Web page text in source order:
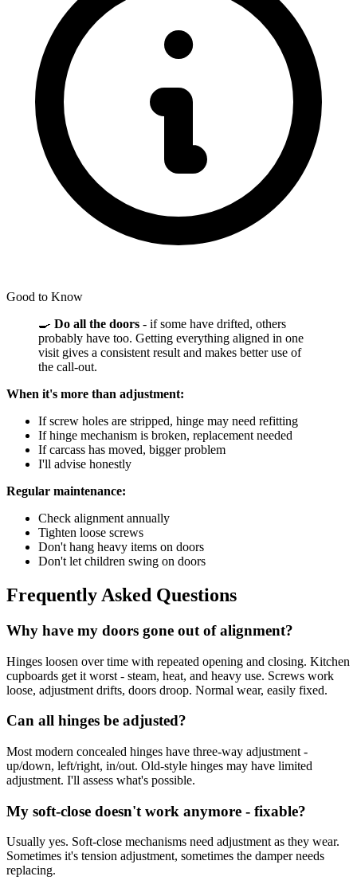
Good to Know
🍳 Do all the doors - if some have drifted, others
probably have too. Getting everything aligned in one
visit gives a consistent result and makes better use of
the call-out.
When it's more than adjustment:
If screw holes are stripped, hinge may need refitting
If hinge mechanism is broken, replacement needed
If carcass has moved, bigger problem
I'll advise honestly
Regular maintenance:
Check alignment annually
Tighten loose screws
Don't hang heavy items on doors
Don't let children swing on doors
Frequently Asked Questions
Why have my doors gone out of alignment?
Hinges loosen over time with repeated opening and closing. Kitchen
cupboards get it worst - steam, heat, and heavy use. Screws work
loose, adjustment drifts, doors droop. Normal wear, easily fixed.
Can all hinges be adjusted?
Most modern concealed hinges have three-way adjustment -
up/down, left/right, in/out. Old-style hinges may have limited
adjustment. I'll assess what's possible.
My soft-close doesn't work anymore - fixable?
Usually yes. Soft-close mechanisms need adjustment as they wear.
Sometimes it's tension adjustment, sometimes the damper needs
replacing.